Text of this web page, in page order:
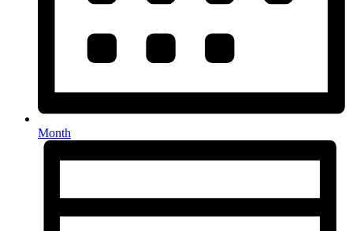
Month